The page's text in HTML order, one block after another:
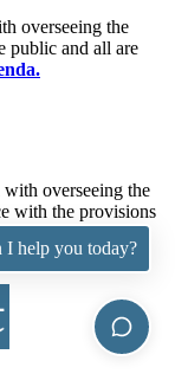
overseeing the
public and all are
overseeing the
with the provisions
I help you today?